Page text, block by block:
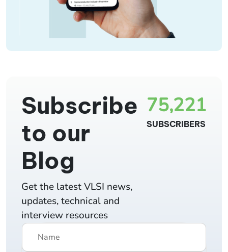
75,221
SUBSCRIBERS
Subscribe
to our
Blog
Get the latest VLSI news,
updates, technical and
interview resources